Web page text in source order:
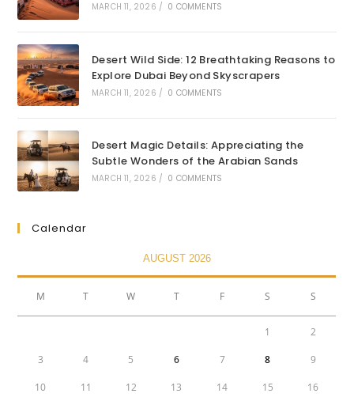
MARCH 11, 2026 / 0 COMMENTS
Desert Wild Side: 12 Breathtaking Reasons to
Explore Dubai Beyond Skyscrapers
MARCH 11, 2026 / 0 COMMENTS
Desert Magic Details: Appreciating the
Subtle Wonders of the Arabian Sands
MARCH 11, 2026 / 0 COMMENTS
Calendar
AUGUST 2026
M T W T F S S
1 2
3 4 5 6 7 8 9
10 11 12 13 14 15 16